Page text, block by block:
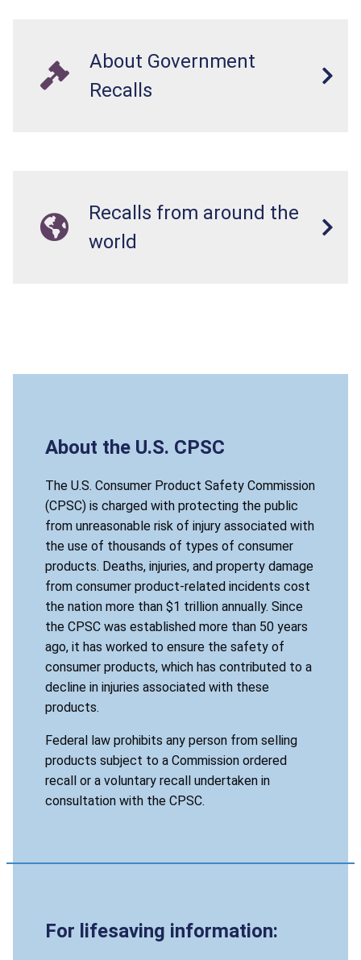
About Government
Recalls
Recalls from around the
world
About the U.S. CPSC
The U.S. Consumer Product Safety Commission
(CPSC) is charged with protecting the public
from unreasonable risk of injury associated with
the use of thousands of types of consumer
products. Deaths, injuries, and property damage
from consumer product-related incidents cost
the nation more than $1 trillion annually. Since
the CPSC was established more than 50 years
ago, it has worked to ensure the safety of
consumer products, which has contributed to a
decline in injuries associated with these
products.
Federal law prohibits any person from selling
products subject to a Commission ordered
recall or a voluntary recall undertaken in
consultation with the CPSC.
For lifesaving information: